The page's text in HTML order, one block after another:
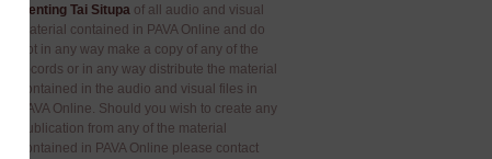
Kenting Tai Situpa of all audio and visual
material contained in PAVA Online and do
not in any way make a copy of any of the
records or in any way distribute the material
contained in the audio and visual files in
PAVA Online. Should you wish to create any
publication from any of the material
contained in PAVA Online please contact